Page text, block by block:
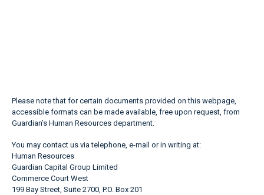
Please note that for certain documents provided on this webpage,
accessible formats can be made available, free upon request, from
Guardian’s Human Resources department.
You may contact us via telephone, e-mail or in writing at:
Human Resources
Guardian Capital Group Limited
Commerce Court West
199 Bay Street, Suite 2700, P.O. Box 201